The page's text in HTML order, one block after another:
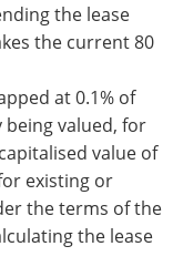
the lease
the current 80
at 0.1% of
valued, for
value of
existing or
the terms of the
the lease